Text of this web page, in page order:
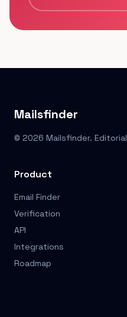
Mailsfinder
© 2026 Mailsfinder.
Product
Email Finder
Verification
API
Integrations
Roadmap